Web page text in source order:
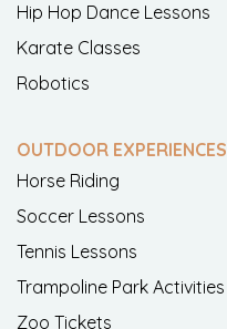
Hip Hop Dance Lessons
Karate Classes
Robotics
OUTDOOR EXPERIENCES
Horse Riding
Soccer Lessons
Tennis Lessons
Trampoline Park Activities
Zoo Tickets